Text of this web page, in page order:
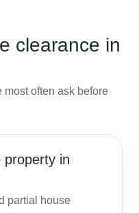
clearance in
often ask before
property in
partial house